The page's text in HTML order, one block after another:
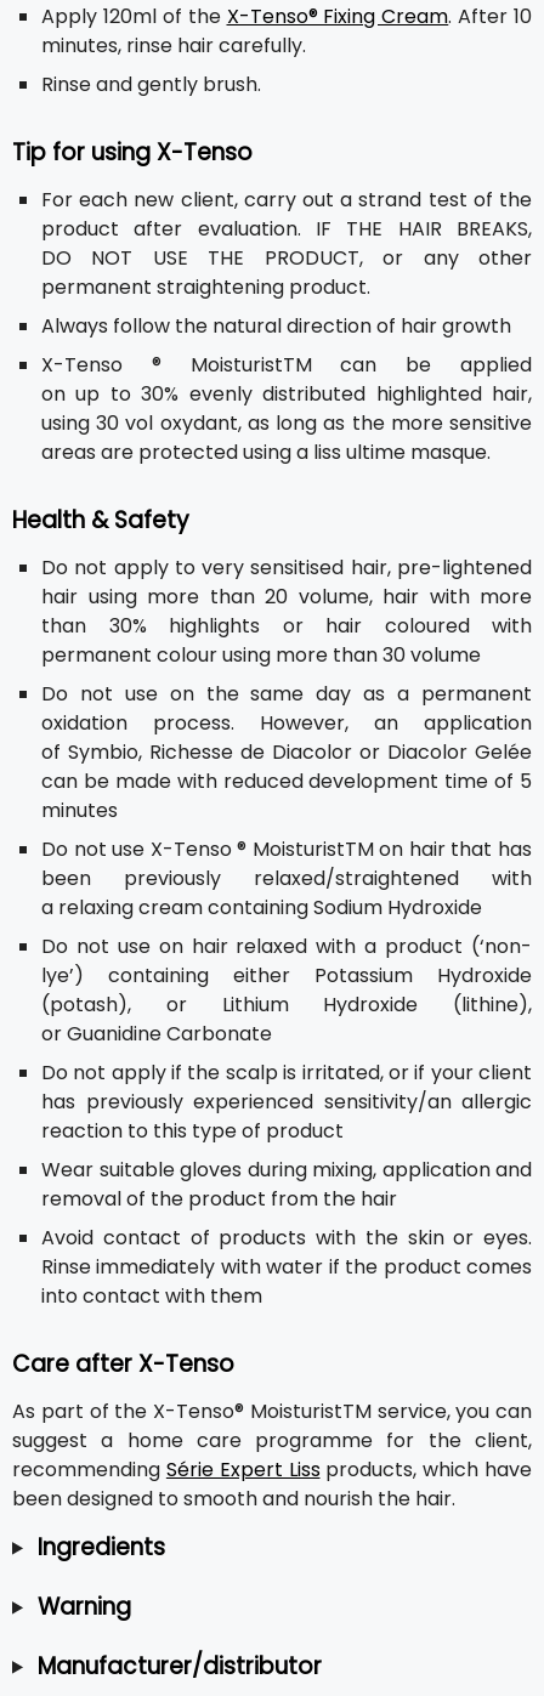
Apply 120ml of the X-Tenso® Fixing Cream. After 10
minutes, rinse hair carefully.
Rinse and gently brush.
Tip for using X-Tenso
For each new client, carry out a strand test of the
product after evaluation. IF THE HAIR BREAKS,
DO NOT USE THE PRODUCT, or any other
permanent straightening product.
Always follow the natural direction of hair growth
X-Tenso ® MoisturistTM can be applied
on up to 30% evenly distributed highlighted hair,
using 30 vol oxydant, as long as the more sensitive
areas are protected using a liss ultime masque.
Health & Safety
Do not apply to very sensitised hair, pre-lightened
hair using more than 20 volume, hair with more
than 30% highlights or hair coloured with
permanent colour using more than 30 volume
Do not use on the same day as a permanent
oxidation process. However, an application
of Symbio, Richesse de Diacolor or Diacolor Gelée
can be made with reduced development time of 5
minutes
Do not use X-Tenso ® MoisturistTM on hair that has
been previously relaxed/straightened with
a relaxing cream containing Sodium Hydroxide
Do not use on hair relaxed with a product (‘non-
lye’) containing either Potassium Hydroxide
(potash), or Lithium Hydroxide (lithine),
or Guanidine Carbonate
Do not apply if the scalp is irritated, or if your client
has previously experienced sensitivity/an allergic
reaction to this type of product
Wear suitable gloves during mixing, application and
removal of the product from the hair
Avoid contact of products with the skin or eyes.
Rinse immediately with water if the product comes
into contact with them
Care after X-Tenso
As part of the X-Tenso® MoisturistTM service, you can
suggest a home care programme for the client,
recommending Série Expert Lissproducts, which have
been designed to smooth and nourish the hair.
Ingredients
Warning
Manufacturer/distributor